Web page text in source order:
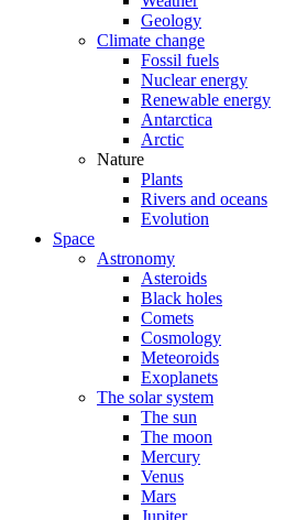
Geology
Climate change
Fossil fuels
Nuclear energy
Renewable energy
Antarctica
Arctic
Nature
Plants
Rivers and oceans
Evolution
Space
Astronomy
Asteroids
Black holes
Comets
Cosmology
Meteoroids
Exoplanets
The solar system
The sun
The moon
Mercury
Venus
Mars
Jupiter